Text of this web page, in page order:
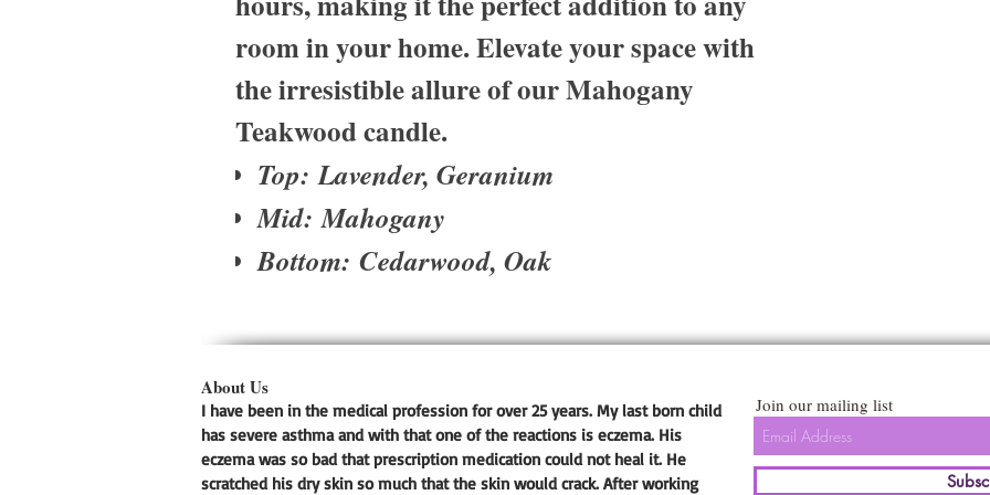
room in your home. Elevate your space with
the irresistible allure of our Mahogany
Teakwood candle.
Top: Lavender, Geranium
Mid: Mahogany
Bottom: Cedarwood, Oak
About Us
I have been in the medical profession for over 25 years. My last born child
has severe asthma and with that one of the reactions is eczema. His
eczema was so bad that prescription medication could not heal it. He
scratched his dry skin so much that the skin would crack. After working
Join our mailing list